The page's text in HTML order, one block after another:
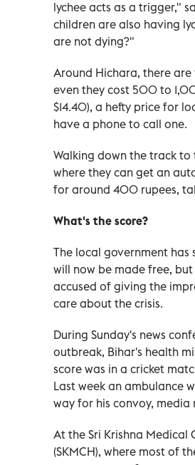
lychee acts as a trigger,"
children are also having
are not dying?"
Around Hichara, there
even they cost 500 to
$14.40), a hefty price for
have a phone to call one.
Walking down the track
where they can get an
for around 400 rupees,
What's the score?
The local government has
will now be made free,
accused of giving the
care about the crisis.
During Sunday's news
outbreak, Bihar's health
score was in a cricket
Last week an ambulance
way for his convoy, media
At the Sri Krishna Medical
(SKMCH), where most of